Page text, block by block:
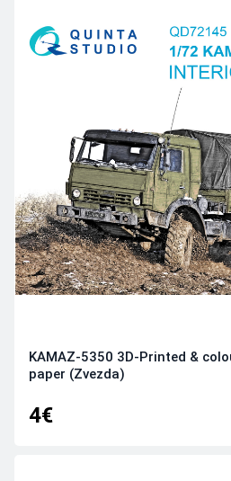
KAMAZ-5350 3D-Printed &
paper (Zvezda)
4€